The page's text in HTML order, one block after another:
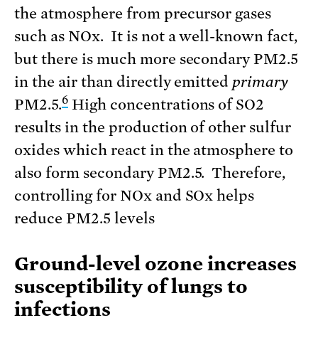
the atmosphere from precursor gases
such as NOx. It is not a well-known fact,
but there is much more secondary PM2.5
in the air than directly emitted primary
PM2.5.6High concentrations of SO2
results in the production of other sulfur
oxides which react in the atmosphere to
also form secondary PM2.5. Therefore,
controlling for NOx and SOx helps
reduce PM2.5 levels
Ground-level ozone increases
susceptibility of lungs to
infections